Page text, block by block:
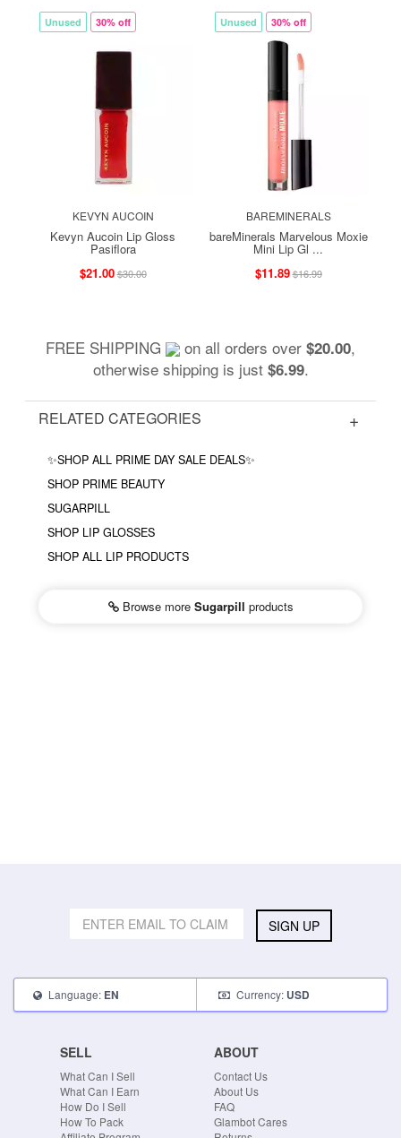
Unused 30% off
KEVYN AUCOIN
Kevyn Aucoin Lip Gloss
Pasiflora
$21.00$30.00
Unused 30% off
BAREMINERALS
bareMinerals Marvelous Moxie
Mini Lip Gl ...
$11.89$16.99
FREE SHIPPING on all orders over $20.00,
otherwise shipping is just $6.99.
RELATED CATEGORIES
✨SHOP ALL PRIME DAY SALE DEALS✨
SHOP PRIME BEAUTY
SUGARPILL
SHOP LIP GLOSSES
SHOP ALL LIP PRODUCTS
Browse more Sugarpill products
SIGN UP
Language: EN Currency: USD
SELL
What Can I Sell
What Can I Earn
How Do I Sell
How To Pack
ABOUT
Contact Us
About Us
FAQ
Glambot Cares